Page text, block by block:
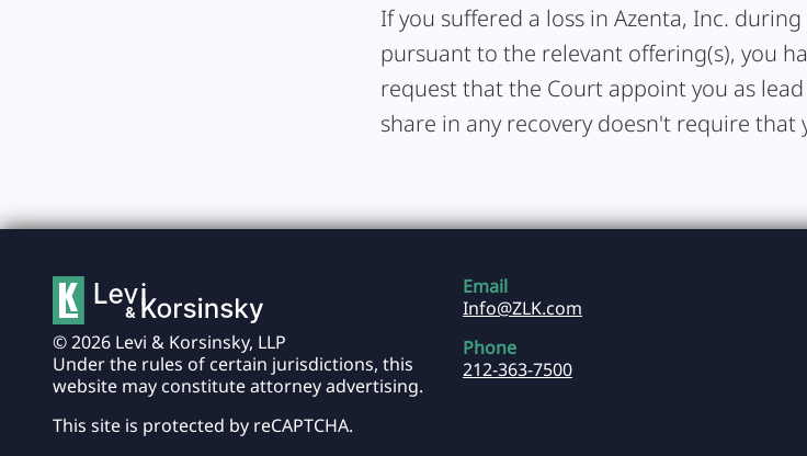
If you suffered a loss in Azenta, Inc.
pursuant to the relevant offering(s), you
request that the Court appoint you as
share in any recovery doesn't require that
Email
Info@ZLK.com
Phone
212-363-7500
© 2026 Levi & Korsinsky, LLP
Under the rules of certain jurisdictions, this
website may constitute attorney advertising.
This site is protected by reCAPTCHA.